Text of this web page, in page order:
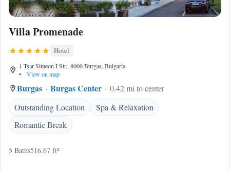
Villa Promenade
Hotel
1 Tsar Simeon I Str., 8000 Burgas, Bulgaria
•
View on map
Burgas Burgas Center
0.42 mi to center
Outstanding Location
Spa & Relaxation
Romantic Break
5 Baths516.67 ft²